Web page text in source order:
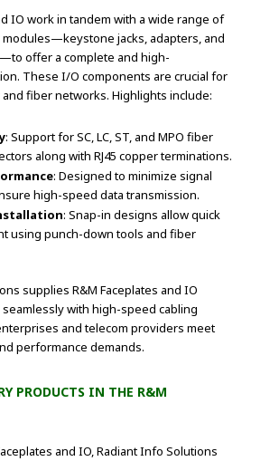
IO work in tandem with a wide range of
modules—keystone jacks, adapters, and
offer a complete and high-
These I/O components are crucial for
fiber networks. Highlights include:
: Support for SC, LC, ST, and MPO fiber
along with RJ45 copper terminations.
: Designed to minimize signal
high-speed data transmission.
: Snap-in designs allow quick
using punch-down tools and fiber
supplies R&M Faceplates and IO
with high-speed cabling
and telecom providers meet
performance demands.
PRODUCTS IN THE R&M
and IO, Radiant Info Solutions